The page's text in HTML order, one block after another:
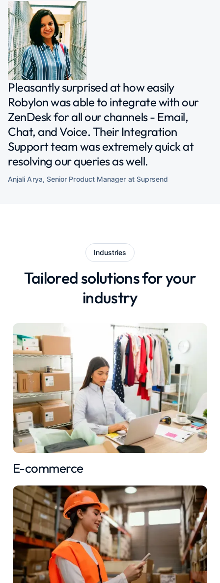
Pleasantly surprised at how easily
Robylon was able to integrate with our
ZenDesk for all our channels - Email,
Chat, and Voice. Their Integration
Support team was extremely quick at
resolving our queries as well.
Anjali Arya, Senior Product Manager at Suprsend
Industries
Tailored solutions for your
industry
E-commerce